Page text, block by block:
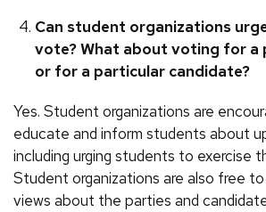
Can student organizations
vote? What about voting for a
or for a particular candidate?
Yes. Student organizations are
educate and inform students about
including urging students to exercise
Student organizations are also free
views about the parties and